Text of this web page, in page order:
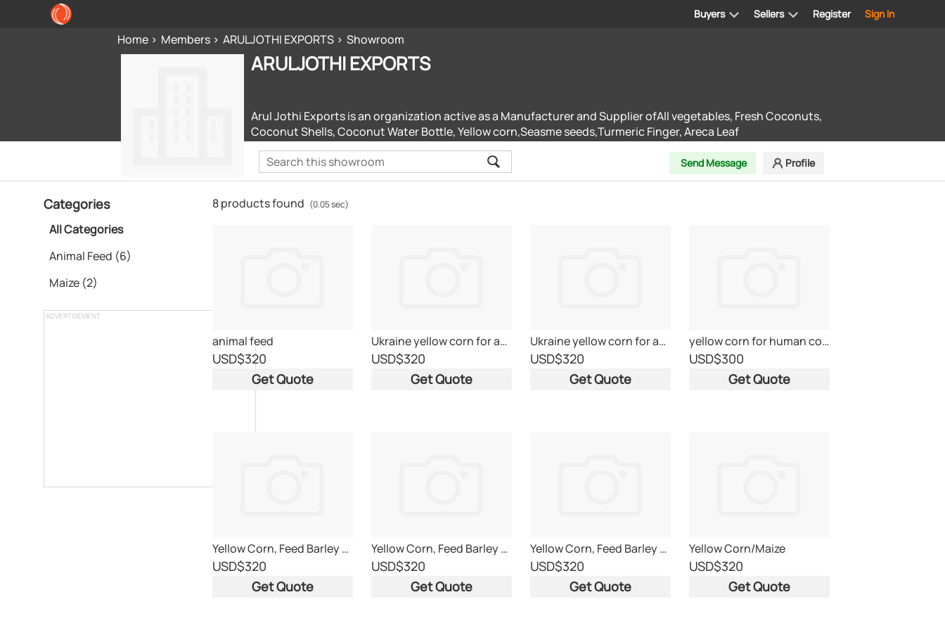
Register Sign In
Buyers Sellers
Home Members ARULJOTHI EXPORTS Showroom
ARULJOTHI EXPORTS
Arul Jothi Exports is an organization active as a Manufacturer and Supplier ofAll vegetables, Fresh Coconuts,
Coconut Shells, Coconut Water Bottle, Yellow corn,Seasme seeds,Turmeric Finger, Areca Leaf
Send Message Profile
Categories
All Categories
Animal Feed (6)
Maize (2)
ADVERTISEMENT
8 products found (0.05 sec)
animal feed
USD$320
Get Quote
Ukraine yellow corn for animal feed
USD$320
Get Quote
Ukraine yellow corn for animal feed
USD$320
Get Quote
yellow corn for human consumption grade 2 Brazil
USD$300
Get Quote
Yellow Corn, Feed Barley and Feed Wheat
USD$320
Get Quote
Yellow Corn, Feed Barley and Feed Wheat
USD$320
Get Quote
Yellow Corn, Feed Barley and Feed Wheat
USD$320
Get Quote
Yellow Corn/Maize
USD$320
Get Quote